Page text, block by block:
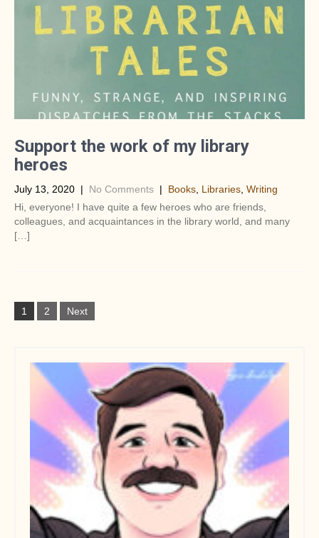
Support the work of my library
heroes
July 13, 2020 | No Comments | Books Libraries Writing
Hi, everyone! I have quite a few heroes who are friends,
colleagues, and acquaintances in the library world, and many
[…]
P
o
1 2 Next